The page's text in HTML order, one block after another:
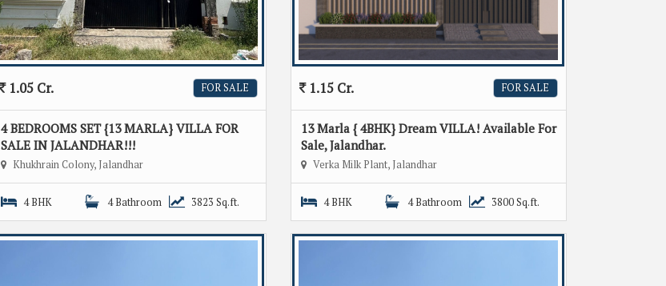
FOR SALE
1.05 Cr.
4 BEDROOMS SET {13 MARLA} VILLA FOR
SALE IN JALANDHAR!!!
Khukhrain Colony, Jalandhar
4 BHK 4 Bathroom 3823 Sq.ft.
FOR SALE
1.15 Cr.
13 Marla { 4BHK} Dream VILLA! Available For
Sale, Jalandhar.
Verka Milk Plant, Jalandhar
4 BHK 4 Bathroom 3800 Sq.ft.